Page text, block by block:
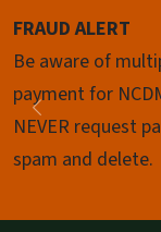
FRAUD ALERT
Be aware of
payment for
NEVER request
spam and delete.
Previous
Pause